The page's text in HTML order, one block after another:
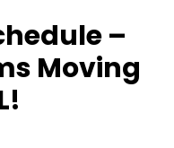
–
Moving